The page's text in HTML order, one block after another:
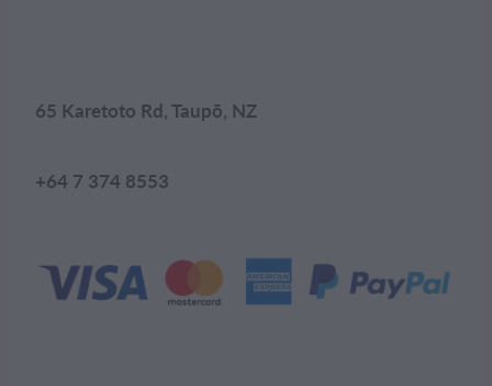
65 Karetoto Rd, Taupō, NZ
+64 7 374 8553